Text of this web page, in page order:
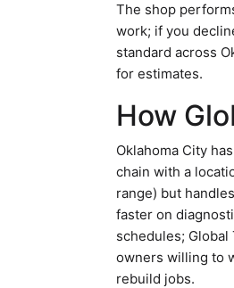
The shop
work; if you
standard across
for estimates.
How
Oklahoma City
chain with a
range) but
faster on
schedules;
owners willing to
rebuild jobs.